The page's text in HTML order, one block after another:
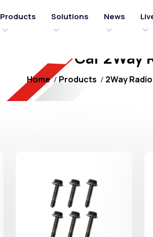
Products Solutions News
Car 2Way
Home Products 2Way